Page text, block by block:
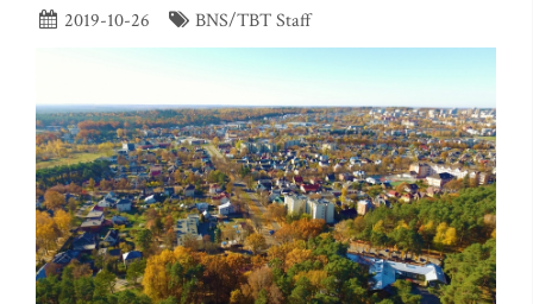
2019-10-26 BNS/TBT Staff